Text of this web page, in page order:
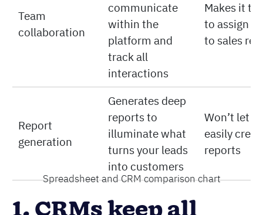
Team
collaboration
communicate
within the
platform and
track all
interactions
Makes it
to assign
to sales
Report
generation
Generates deep
reports to
illuminate what
turns your leads
into customers
Won’t let
easily
reports
Spreadsheet and CRM comparison chart